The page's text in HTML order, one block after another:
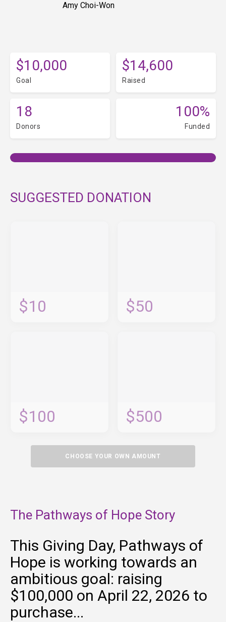
Amy Choi-Won
$10,000
Goal
$14,600
Raised
18
Donors
100%
Funded
SUGGESTED DONATION
$10 $50
$100 $500
CHOOSE YOUR OWN AMOUNT
The Pathways of Hope Story
This Giving Day, Pathways of
Hope is working towards an
ambitious goal: raising
$100,000 on April 22, 2026 to
purchase...